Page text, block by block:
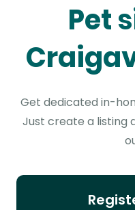
Pet
Get dedicated in-
Just create a listing